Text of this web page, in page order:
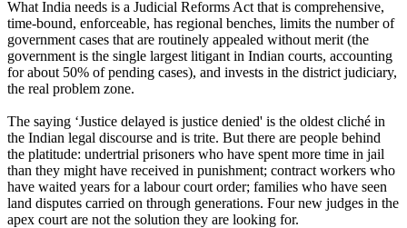
What India needs is a Judicial Reforms Act that is comprehensive,
time-bound, enforceable, has regional benches, limits the number of
government cases that are routinely appealed without merit (the
government is the single largest litigant in Indian courts, accounting
for about 50% of pending cases), and invests in the district judiciary,
the real problem zone.
The saying ‘Justice delayed is justice denied' is the oldest cliché in
the Indian legal discourse and is trite. But there are people behind
the platitude: undertrial prisoners who have spent more time in jail
than they might have received in punishment; contract workers who
have waited years for a labour court order; families who have seen
land disputes carried on through generations. Four new judges in the
apex court are not the solution they are looking for.